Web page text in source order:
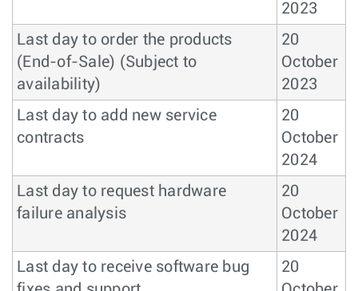
2023
Last day to order the products
(End-of-Sale) (Subject to
availability)
20
October
2023
Last day to add new service
contracts
20
October
2024
Last day to request hardware
failure analysis
20
October
2024
Last day to receive software bug
20